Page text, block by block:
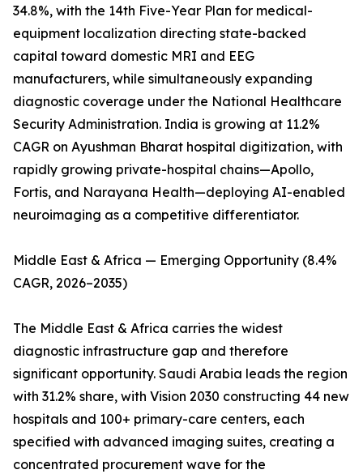
34.8%, with the 14th Five-Year Plan for medical-
equipment localization directing state-backed
capital toward domestic MRI and EEG
manufacturers, while simultaneously expanding
diagnostic coverage under the National Healthcare
Security Administration. India is growing at 11.2%
CAGR on Ayushman Bharat hospital digitization, with
rapidly growing private-hospital chains—Apollo,
Fortis, and Narayana Health—deploying AI-enabled
neuroimaging as a competitive differentiator.
Middle East & Africa — Emerging Opportunity (8.4%
CAGR, 2026–2035)
The Middle East & Africa carries the widest
diagnostic infrastructure gap and therefore
significant opportunity. Saudi Arabia leads the region
with 31.2% share, with Vision 2030 constructing 44 new
hospitals and 100+ primary-care centers, each
specified with advanced imaging suites, creating a
concentrated procurement wave for the